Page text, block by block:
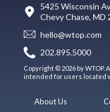
5425 Wisconsin
Chevy Chase, MD
hello@wtop.com
202.895.5000
Copyright © 2026 by
intended for users located
About Us